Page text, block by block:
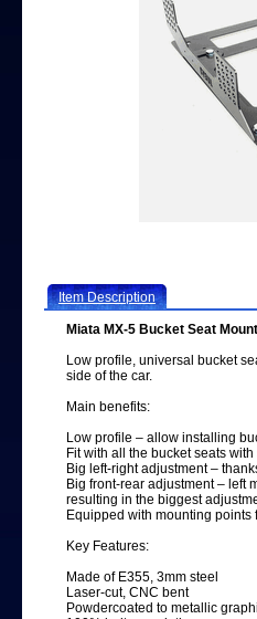
Item Description
Miata MX-5 Bucket Seat
Low profile, universal bucket
side of the car.
Main benefits:
Low profile – allow installing
Fit with all the bucket seats
Big left-right adjustment –
Big front-rear adjustment – left
resulting in the biggest
Equipped with mounting
Key Features:
Made of E355, 3mm steel
Laser-cut, CNC bent
Powdercoated to metallic